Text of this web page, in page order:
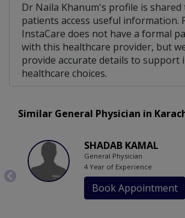
Dr Naila Khanum's profile is shared
patients access useful information.
InstaCare does not have a formal
with this healthcare provider, but
provide accurate details to support
healthcare choices.
Similar General Physician in
SHADAB KAMAL
General Physician
4 Year of Experience
Book Appointment